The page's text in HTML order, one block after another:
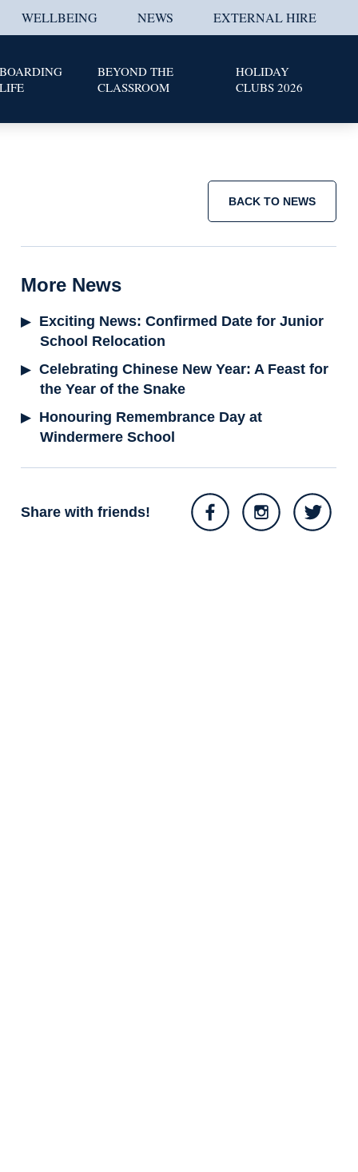
WELLBEING NEWS EXTERNAL HIRE
BOARDING
LIFE
BEYOND THE
CLASSROOM
HOLIDAY
CLUBS 2026
BACK TO NEWS
More News
Exciting News: Confirmed Date for Junior
School Relocation
Celebrating Chinese New Year: A Feast for
the Year of the Snake
Honouring Remembrance Day at
Windermere School
Share with friends!